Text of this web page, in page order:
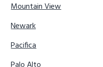
Mountain View
Newark
Pacifica